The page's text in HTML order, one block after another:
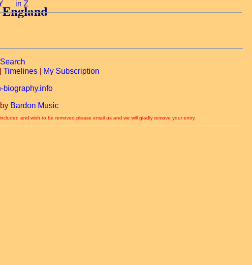
England
Search
Timelines My Subscription
biography.info
Bardon Music
and wish to be removed please email us and we will gladly remove your entry.